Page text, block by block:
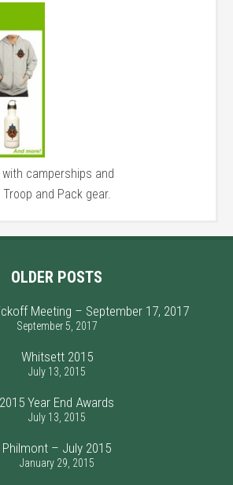
camperships and
and Pack gear.
OLDER POSTS
Meeting – September 17, 2017
September 5, 2017
Whitsett 2015
July 13, 2015
2015 Year End Awards
July 13, 2015
Philmont – July 2015
January 29, 2015